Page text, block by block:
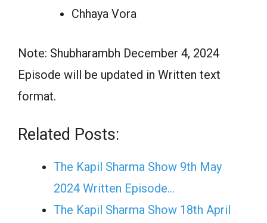
Chhaya Vora
Note: Shubharambh December 4, 2024
Episode will be updated in Written text
format.
Related Posts:
The Kapil Sharma Show 9th May
2024 Written Episode…
The Kapil Sharma Show 18th April